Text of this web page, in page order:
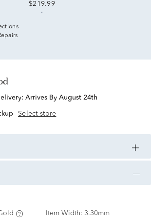
$219.99
Arrives By August 24th
Select store
Item Width: 3.30mm